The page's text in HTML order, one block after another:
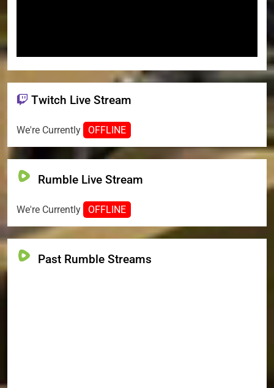
Twitch Live Stream
We're Currently OFFLINE
Rumble Live Stream
We're Currently OFFLINE
Past Rumble Streams